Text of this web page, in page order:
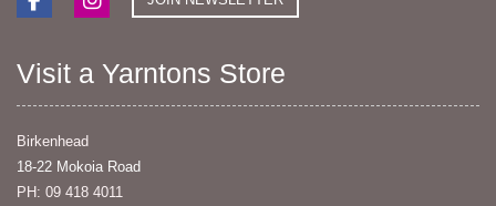
Visit a Yarntons Store
Birkenhead
18-22 Mokoia Road
PH: 09 418 4011